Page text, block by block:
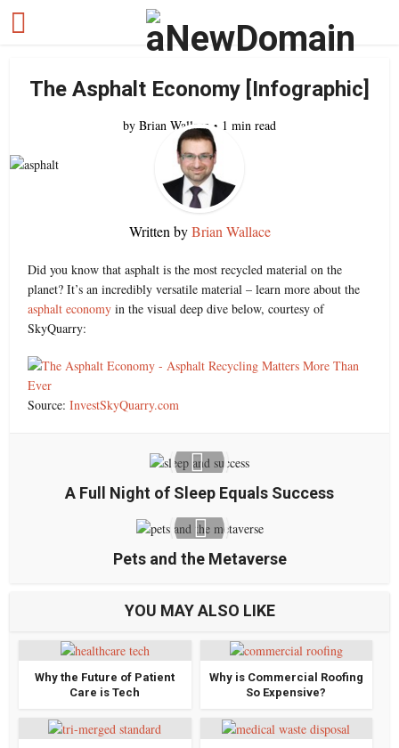
The Asphalt Economy [Infographic]
by Brian Wallace 1 min read
Written byBrian Wallace
Did you know that asphalt is the most recycled material on the
planet? It’s an incredibly versatile material – learn more about the
asphalt economy in the visual deep dive below, courtesy of
SkyQuarry:
Source:InvestSkyQuarry.com
A Full Night of Sleep Equals Success
Pets and the Metaverse
YOU MAY ALSO LIKE
Why the Future of Patient
Care is Tech
Why is Commercial Roofing
So Expensive?